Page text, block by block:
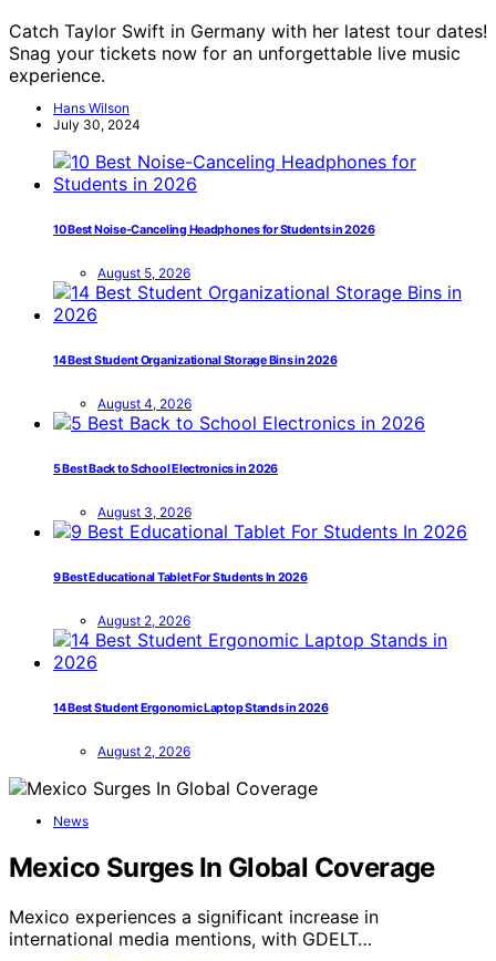
Catch Taylor Swift in Germany with her latest tour dates!
Snag your tickets now for an unforgettable live music
experience.
Hans Wilson
July 30, 2024
10 Best Noise-Canceling Headphones for Students in 2026
August 5, 2026
14 Best Student Organizational Storage Bins in 2026
August 4, 2026
5 Best Back to School Electronics in 2026
August 3, 2026
9 Best Educational Tablet For Students In 2026
August 2, 2026
14 Best Student Ergonomic Laptop Stands in 2026
August 2, 2026
News
Mexico Surges In Global Coverage
Mexico experiences a significant increase in
international media mentions, with GDELT…